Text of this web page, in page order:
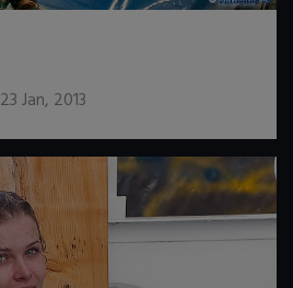
23 Jan, 2013